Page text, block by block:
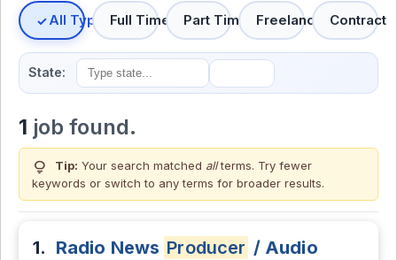
All TypesFull Time Part Time Freelance Contract
State:
1 job found.
lightbulb Tip: Your search matched allterms. Try fewer
keywords or switch to any terms for broader results.
1. Radio News Producer / Audio